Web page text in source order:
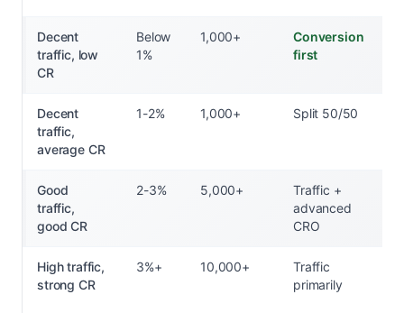
Decent
traffic, low
CR
Below
1%
1,000+
Conversion
first
Decent
traffic,
average CR
1-2% 1,000+ Split 50/50
Good
traffic,
good CR
2-3% 5,000+
Traffic +
advanced
CRO
High traffic,
strong CR
3%+ 10,000+
Traffic
primarily